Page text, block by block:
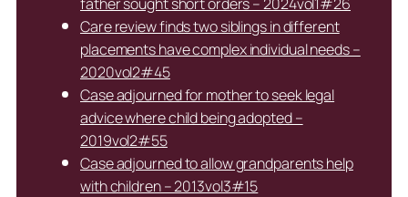
Care review finds two siblings in different
placements have complex individual needs –
2020vol2#45
Case adjourned for mother to seek legal
advice where child being adopted –
2019vol2#55
Case adjourned to allow grandparents help
with children – 2013vol3#15